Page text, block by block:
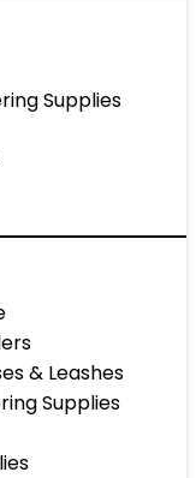
Supplies
& Leashes
Supplies